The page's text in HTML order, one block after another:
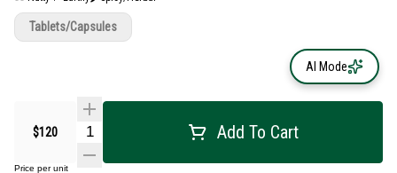
$120 Add To Cart
Price per unit
Tablets/Capsules
AI Mode